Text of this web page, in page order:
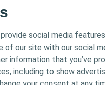
social media
of our site with our social
information that you’ve
including to show
only. The site
may not be appropriate
advice. Responsibility
For detailed device
into stoma
vitally important these